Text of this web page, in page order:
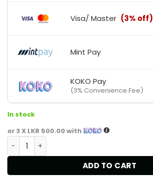
Visa/ Master (3% off)
Mint Pay
KOKO Pay
(3% Convenience Fee)
In stock
or 3 X LKR 500.00with
RAW Nutrition Funnel quantity
ADD TO CART